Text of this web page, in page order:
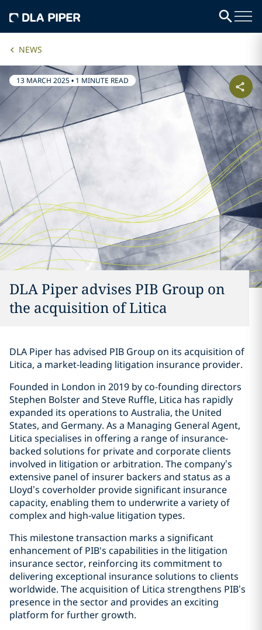
NEWS
13 MARCH 2025• 1 MINUTE READ
DLA Piper advises PIB Group on
the acquisition of Litica
DLA Piper has advised PIB Group on its acquisition of
Litica, a market-leading litigation insurance provider.
Founded in London in 2019 by co-founding directors
Stephen Bolster and Steve Ruffle, Litica has rapidly
expanded its operations to Australia, the United
States, and Germany. As a Managing General Agent,
Litica specialises in offering a range of insurance-
backed solutions for private and corporate clients
involved in litigation or arbitration. The company’s
extensive panel of insurer backers and status as a
Lloyd’s coverholder provide significant insurance
capacity, enabling them to underwrite a variety of
complex and high-value litigation types.
This milestone transaction marks a significant
enhancement of PIB's capabilities in the litigation
insurance sector, reinforcing its commitment to
delivering exceptional insurance solutions to clients
worldwide. The acquisition of Litica strengthens PIB’s
presence in the sector and provides an exciting
platform for further growth.